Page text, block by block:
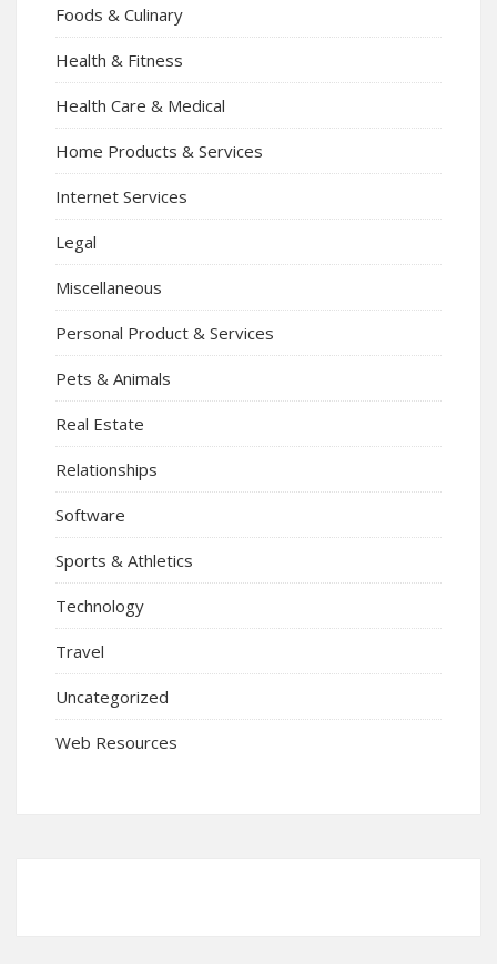
Foods & Culinary
Health & Fitness
Health Care & Medical
Home Products & Services
Internet Services
Legal
Miscellaneous
Personal Product & Services
Pets & Animals
Real Estate
Relationships
Software
Sports & Athletics
Technology
Travel
Uncategorized
Web Resources